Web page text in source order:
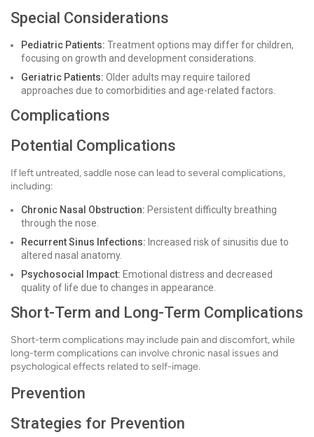
Special Considerations
Pediatric Patients: Treatment options may differ for children,
focusing on growth and development considerations.
Geriatric Patients: Older adults may require tailored
approaches due to comorbidities and age-related factors.
Complications
Potential Complications
If left untreated, saddle nose can lead to several complications,
including:
Chronic Nasal Obstruction: Persistent difficulty breathing
through the nose.
Recurrent Sinus Infections: Increased risk of sinusitis due to
altered nasal anatomy.
Psychosocial Impact: Emotional distress and decreased
quality of life due to changes in appearance.
Short-Term and Long-Term Complications
Short-term complications may include pain and discomfort, while
long-term complications can involve chronic nasal issues and
psychological effects related to self-image.
Prevention
Strategies for Prevention